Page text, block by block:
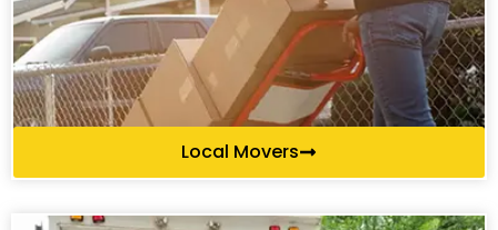
Local Movers